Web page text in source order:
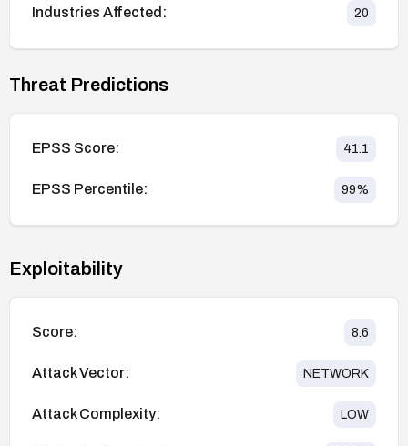
Industries Affected: 20
Threat Predictions
EPSS Score: 41.1
EPSS Percentile: 99%
Exploitability
Score: 8.6
Attack Vector: NETWORK
Attack Complexity: LOW